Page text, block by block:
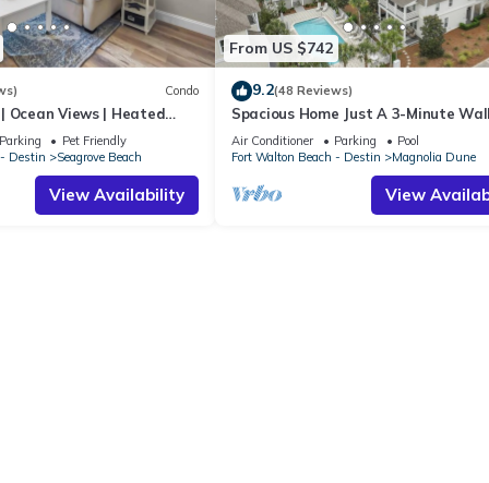
out at BeachWalk's sole discretion and without notice.
without notice.
occupancy. A two night reservation max sleeping capacity is
or guardian over the age of 25 be present and staying in the
Condo
Ocean Views | Heated
and Hot tub | Dog
Parking
Pet Friendly
Destin
Seagrove Beach
View Availability
From US $742
9.2(48 Reviews)
Spacious Home Just A 3-Minute
Beach Access + Large Community
Air Conditioner Parking
Pool
Fort Walton Beach - Destin
Magnolia Dune
View